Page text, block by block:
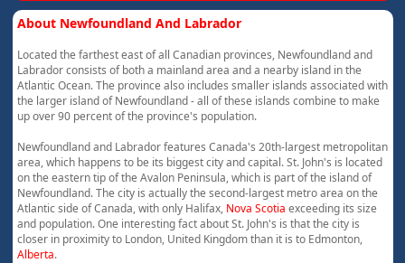
About Newfoundland And Labrador
Located the farthest east of all Canadian provinces, Newfoundland and
Labrador consists of both a mainland area and a nearby island in the
Atlantic Ocean. The province also includes smaller islands associated with
the larger island of Newfoundland - all of these islands combine to make
up over 90 percent of the province's population.
Newfoundland and Labrador features Canada's 20th-largest metropolitan
area, which happens to be its biggest city and capital. St. John's is located
on the eastern tip of the Avalon Peninsula, which is part of the island of
Newfoundland. The city is actually the second-largest metro area on the
Atlantic side of Canada, with only Halifax, Nova Scotia exceeding its size
and population. One interesting fact about St. John's is that the city is
closer in proximity to London, United Kingdom than it is to Edmonton,
Alberta.